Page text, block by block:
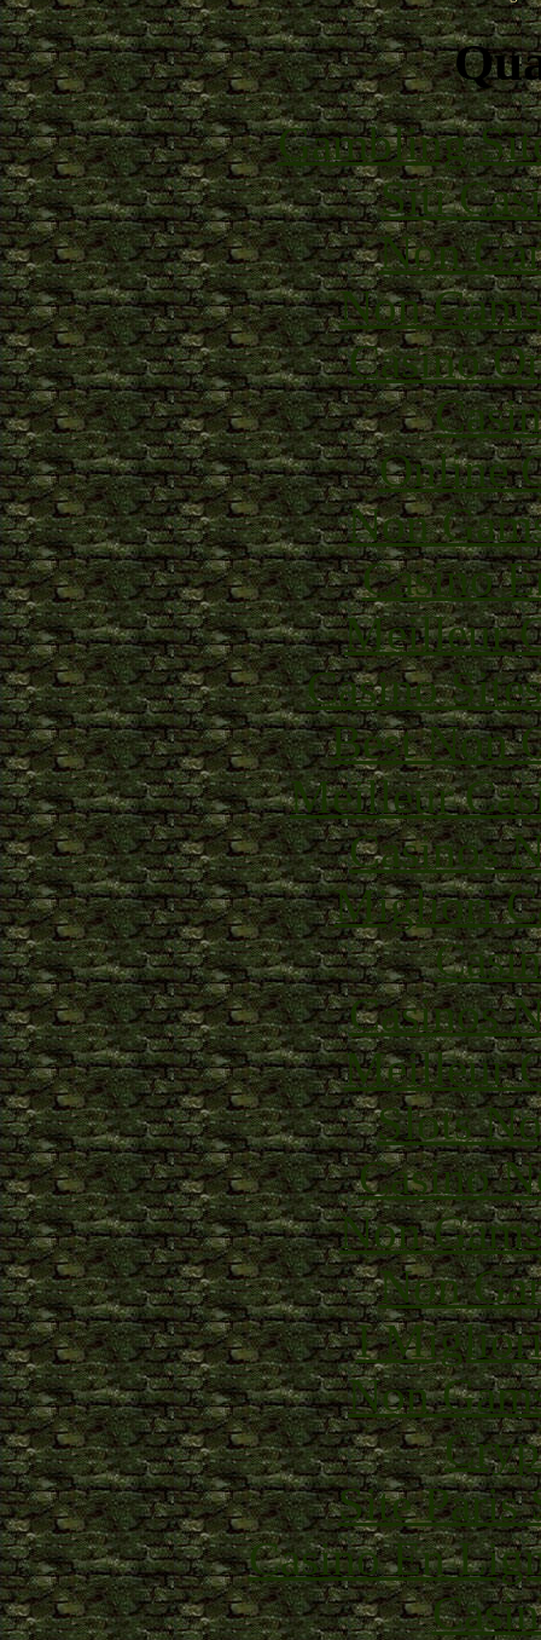
Gambling
Siti
Non
Non
Casino
Online
Non
Casino
Meilleur
Casino
Best Non
Meilleur
Casinos
Migliori
Casinos
Meilleur
Slots
Casino
Non
Non
I Migliori
Non
Site Paris
Casino En